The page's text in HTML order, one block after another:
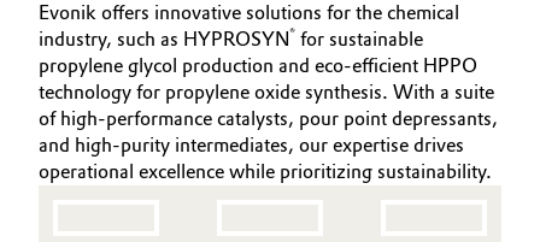
Animal Nutrition & Health
Automotive & Transportation
Battery
Innovation
Aerospace & Defense
Circularity
BVB Partnership
ABOUT US
INVESTORS
SUSTAINABILITY
CAREERS
MEDIA
Evonik offers innovative solutions for the chemical
industry, such as HYPROSYN® for sustainable
propylene glycol production and eco-efficient HPPO
technology for propylene oxide synthesis. With a suite
of high-performance catalysts, pour point depressants,
and high-purity intermediates, our expertise drives
operational excellence while prioritizing sustainability.